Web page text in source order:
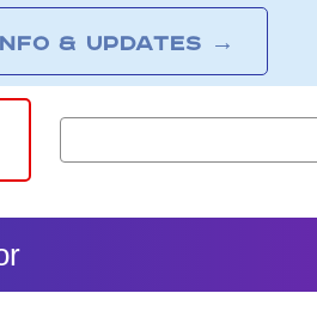
& UPDATES →